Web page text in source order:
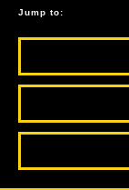
Jump to: